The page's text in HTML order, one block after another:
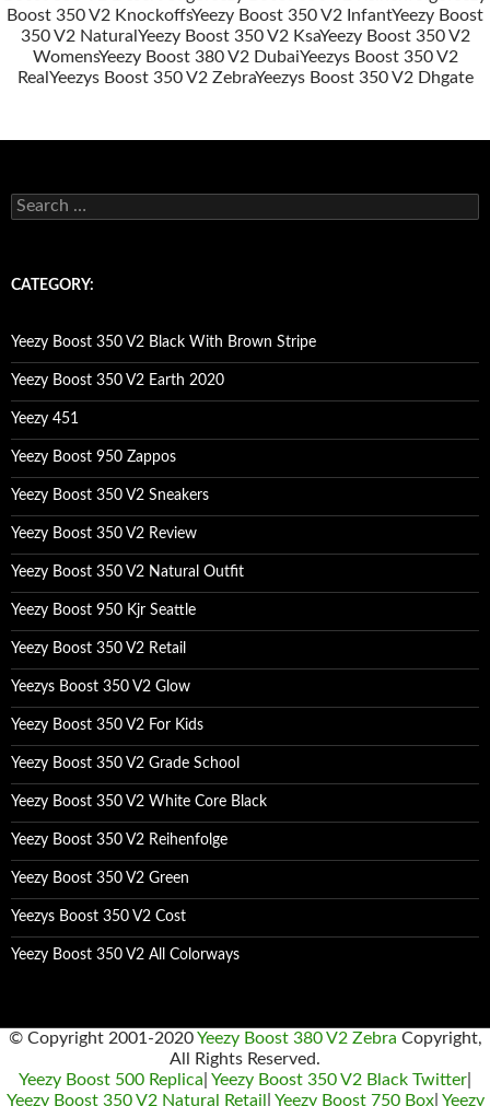
Boost 350 V2 KnockoffsYeezy Boost 350 V2 InfantYeezy Boost
350 V2 Natural Yeezy Boost 350 V2 KsaYeezy Boost 350 V2
WomensYeezy Boost 380 V2 DubaiYeezys Boost 350 V2
Real Yeezys Boost 350 V2 ZebraYeezys Boost 350 V2 Dhgate
e
c
o
r
:
CATEGORY:
Yeezy Boost 350 V2 Black With Brown Stripe
Yeezy Boost 350 V2 Earth 2020
Yeezy 451
Yeezy Boost 950 Zappos
Yeezy Boost 350 V2 Sneakers
Yeezy Boost 350 V2 Review
Yeezy Boost 350 V2 Natural Outfit
Yeezy Boost 950 Kjr Seattle
Yeezy Boost 350 V2 Retail
Yeezys Boost 350 V2 Glow
Yeezy Boost 350 V2 For Kids
Yeezy Boost 350 V2 Grade School
Yeezy Boost 350 V2 White Core Black
Yeezy Boost 350 V2 Reihenfolge
Yeezy Boost 350 V2 Green
Yeezys Boost 350 V2 Cost
Yeezy Boost 350 V2 All Colorways
© Copyright 2001-2020Yeezy Boost 380 V2 Zebra Copyright,
All Rights Reserved.
Yeezy Boost 500 Replica Yeezy Boost 350 V2 Black Twitter
Yeezy Boost 350 V2 Natural Retail
Yeezy Boost 750 Box| Yeezy